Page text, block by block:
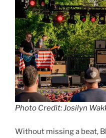
Photo Credit: Josilyn
Without missing a beat,